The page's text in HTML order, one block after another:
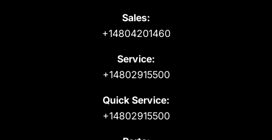
Sales:
+14804201460
Service:
+14802915500
Quick Service:
+14802915500